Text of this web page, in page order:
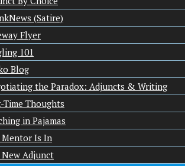
(Satire)
Flyer
101
Blog
the Paradox: Adjuncts & Writing
Time Thoughts
in Pajamas
Mentor Is In
New Adjunct